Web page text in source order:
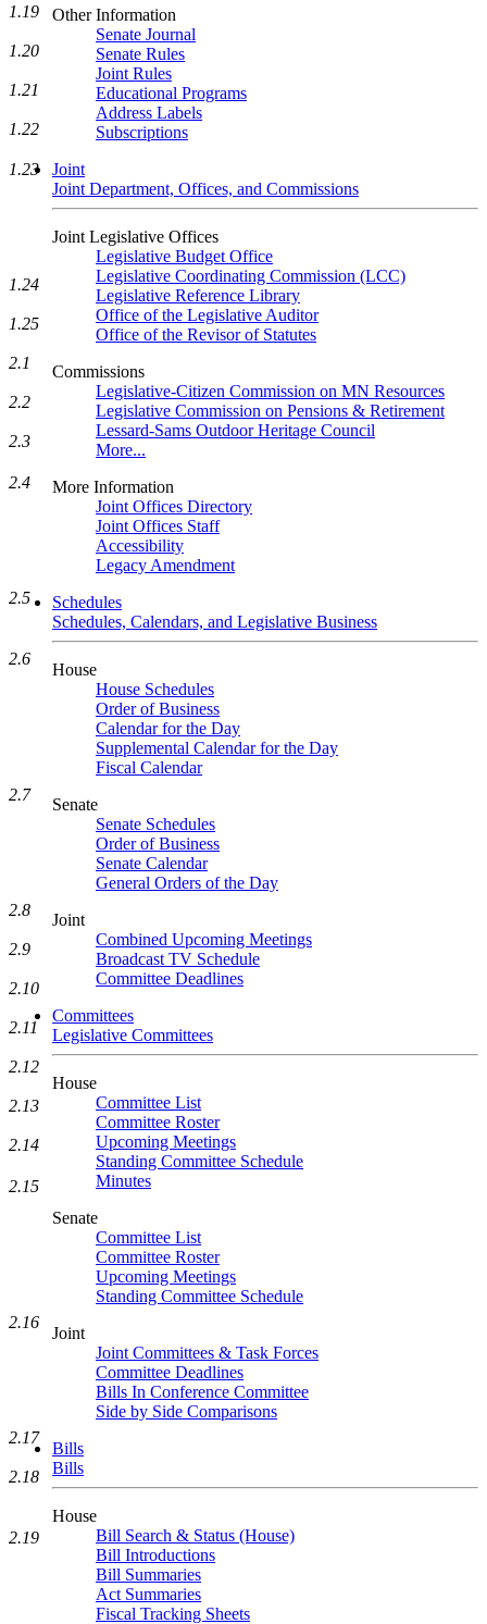
Other Information
Senate Journal
Senate Rules
Joint Rules
Educational Programs
Address Labels
Subscriptions
Joint
Joint Department, Offices, and Commissions
Joint Legislative Offices
Legislative Budget Office
Legislative Coordinating Commission (LCC)
Legislative Reference Library
Office of the Legislative Auditor
Office of the Revisor of Statutes
Commissions
Legislative-Citizen Commission on MN Resources
Legislative Commission on Pensions & Retirement
Lessard-Sams Outdoor Heritage Council
More...
More Information
Joint Offices Directory
Joint Offices Staff
Accessibility
Legacy Amendment
Schedules
Schedules, Calendars, and Legislative Business
House
House Schedules
Order of Business
Calendar for the Day
Supplemental Calendar for the Day
Fiscal Calendar
Senate
Senate Schedules
Order of Business
Senate Calendar
General Orders of the Day
Joint
Combined Upcoming Meetings
Broadcast TV Schedule
Committee Deadlines
Committees
Legislative Committees
House
Committee List
Committee Roster
Upcoming Meetings
Standing Committee Schedule
Minutes
Senate
Committee List
Committee Roster
Upcoming Meetings
Standing Committee Schedule
Joint
Joint Committees & Task Forces
Committee Deadlines
Bills In Conference Committee
Side by Side Comparisons
Bills
Bills
House
Bill Search & Status (House)
Bill Introductions
Bill Summaries
Act Summaries
Fiscal Tracking Sheets
1.19
1.20
1.21
1.22
1.23
1.24
1.25
2.1
2.2
2.3
2.4
2.5
2.6
2.7
2.8
2.9
2.10
2.11
2.12
2.13
2.14
2.15
2.16
2.17
2.18
2.19